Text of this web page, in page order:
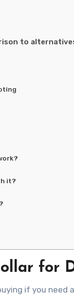
to
it?
for
if you